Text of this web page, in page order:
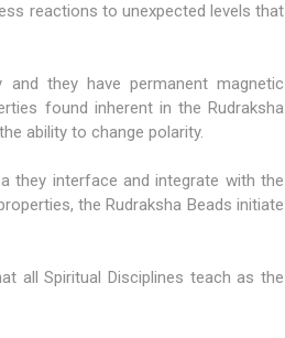
reactions to unexpected levels that
they have permanent magnetic
found inherent in the Rudraksha
ability to change polarity.
they interface and integrate with the
the Rudraksha Beads initiate
all Spiritual Disciplines teach as the